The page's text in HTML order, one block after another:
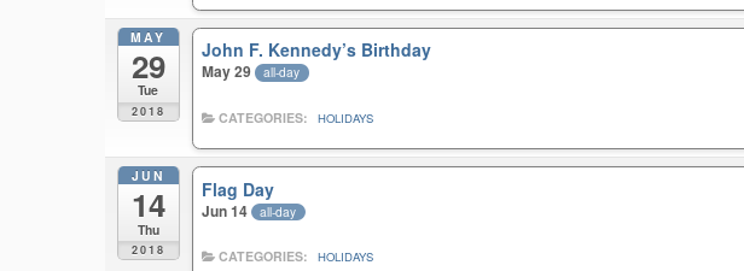
MAY
29
Tue
2018
John F. Kennedy’s Birthday
May 29 all-day
CATEGORIES: HOLIDAYS
JUN
14
Thu
2018
Flag Day
Jun 14 all-day
CATEGORIES: HOLIDAYS